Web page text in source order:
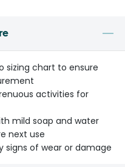
sizing chart to ensure
activities for
mild soap and water
next use
signs of wear or damage